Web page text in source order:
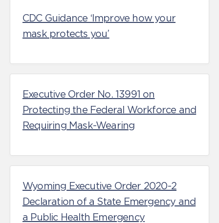
CDC Guidance ‘Improve how your
mask protects you’
Executive Order No. 13991 on
Protecting the Federal Workforce and
Requiring Mask-Wearing
Wyoming Executive Order 2020-2
Declaration of a State Emergency and
a Public Health Emergency